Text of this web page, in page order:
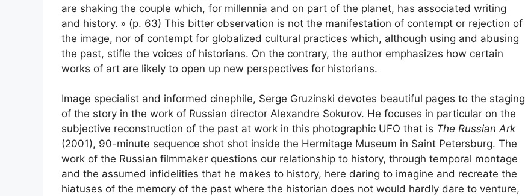
are shaking the couple which, for millennia and on part of the planet, has associated writing
and history. » (p. 63) This bitter observation is not the manifestation of contempt or rejection of
the image, nor of contempt for globalized cultural practices which, although using and abusing
the past, stifle the voices of historians. On the contrary, the author emphasizes how certain
works of art are likely to open up new perspectives for historians.
Image specialist and informed cinephile, Serge Gruzinski devotes beautiful pages to the staging
of the story in the work of Russian director Alexandre Sokurov. He focuses in particular on the
subjective reconstruction of the past at work in this photographic UFO that is The Russian Ark
(2001), 90-minute sequence shot shot inside the Hermitage Museum in Saint Petersburg. The
work of the Russian filmmaker questions our relationship to history, through temporal montage
and the assumed infidelities that he makes to history, here daring to imagine and recreate the
hiatuses of the memory of the past where the historian does not would hardly dare to venture,